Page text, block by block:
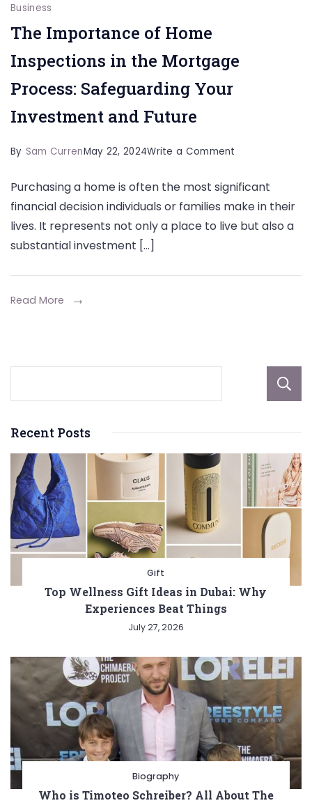
Business
The Importance of Home
Inspections in the Mortgage
Process: Safeguarding Your
Investment and Future
By Sam CurrenMay 22, 2024Write a Comment
Importance
of
Home
in
Investment
Purchasing a home is often the most significant
financial decision individuals or families make in their
lives. It represents not only a place to live but also a
substantial investment […]
Read More
Recent Posts
Gift
Top Wellness Gift Ideas in Dubai: Why
Experiences Beat Things
July 27, 2026
Biography
Who is Timoteo Schreiber? All About The